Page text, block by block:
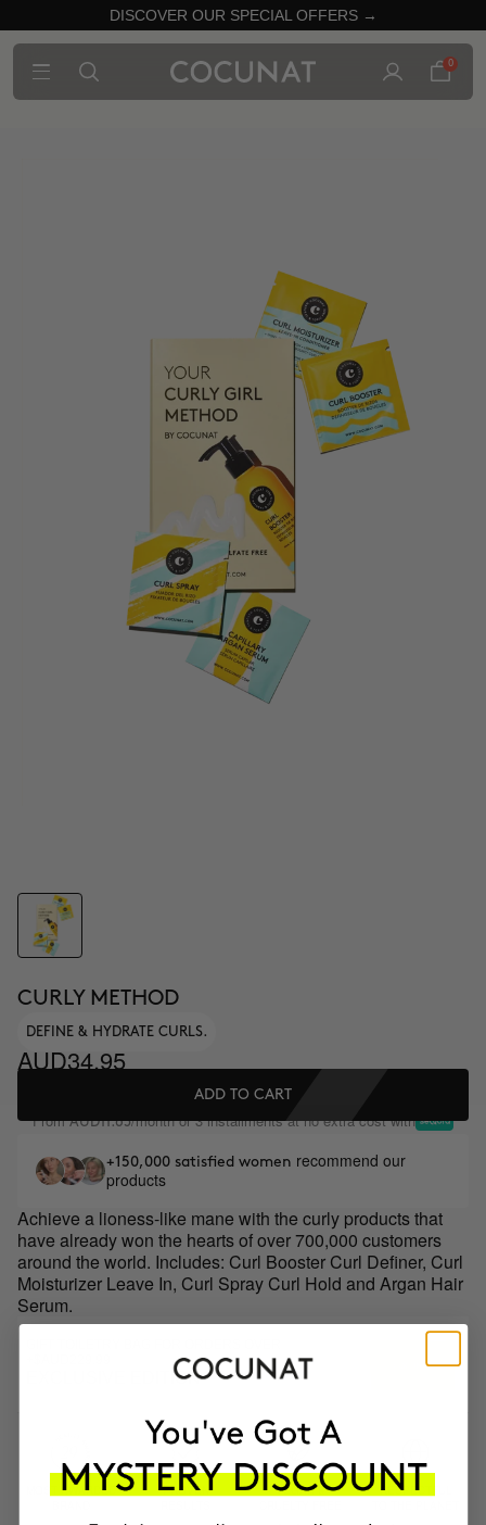
DISCOVER OUR SPECIAL OFFERS →
0
CURLY METHOD
DEFINE & HYDRATE CURLS.
AUD34.95
ADD TO CART
FromAUD11.65/month or 3 installments at no extra cost with
+150,000 satisfied women recommend our
products
Achieve a lioness-like mane with the curly products that
have already won the hearts of over 700,000 customers
around the world. Includes: Curl Booster Curl Definer, Curl
Moisturizer Leave In, Curl Spray Curl Hold and Argan Hair
Serum.
EXCLUSIVE EDITION
MOST AWARDED
PROVEN
VEGAN &
RESPECTFUL